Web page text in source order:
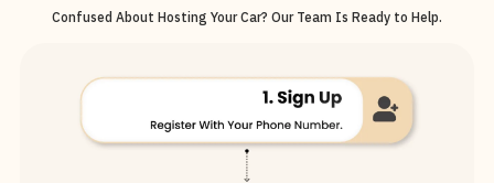
Confused About Hosting Your Car? Our Team Is Ready to Help.